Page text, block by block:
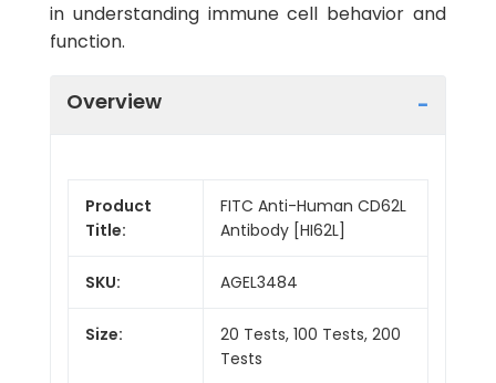
in understanding immune cell behavior and
function.
Overview
Product
Title:
FITC Anti-Human CD62L
Antibody [HI62L]
SKU: AGEL3484
Size:
20 Tests, 100 Tests, 200
Tests